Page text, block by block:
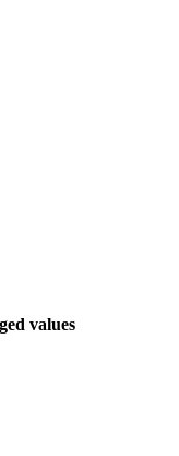
values